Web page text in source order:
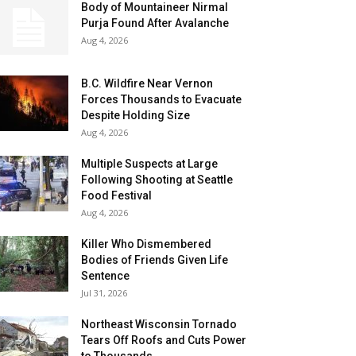
Body of Mountaineer Nirmal
Purja Found After Avalanche
Aug 4, 2026
B.C. Wildfire Near Vernon
Forces Thousands to Evacuate
Despite Holding Size
Aug 4, 2026
Multiple Suspects at Large
Following Shooting at Seattle
Food Festival
Aug 4, 2026
Killer Who Dismembered
Bodies of Friends Given Life
Sentence
Jul 31, 2026
Northeast Wisconsin Tornado
Tears Off Roofs and Cuts Power